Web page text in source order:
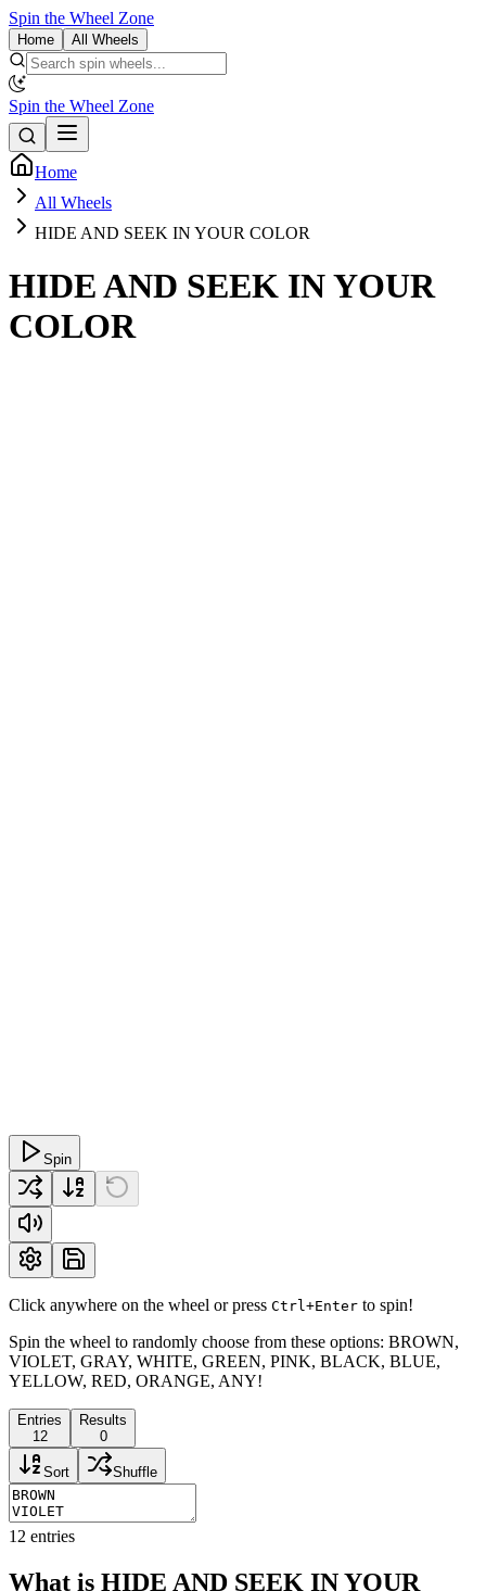
Spin the Wheel Zone
Home All Wheels
Spin the Wheel Zone
Home
All Wheels
HIDE AND SEEK IN YOUR COLOR
HIDE AND SEEK IN YOUR
COLOR
Spin
Click anywhere on the wheel or press Ctrl+Enter to spin!
Spin the wheel to randomly choose from these options: BROWN,
VIOLET, GRAY, WHITE, GREEN, PINK, BLACK, BLUE,
YELLOW, RED, ORANGE, ANY!
Entries
12
Results
0
Sort Shuffle
12 entries
What is HIDE AND SEEK IN YOUR